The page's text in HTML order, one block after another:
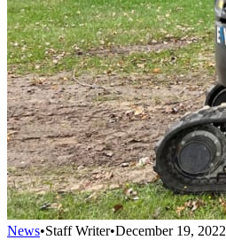
News•Staff Writer•December 19, 2022